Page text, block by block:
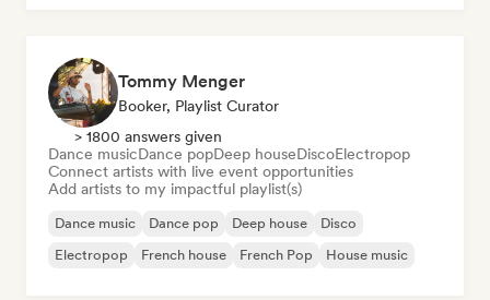
Tommy Menger
Booker, Playlist Curator
> 1800 answers given
Dance musicDance popDeep houseDiscoElectropop
Connect artists with live event opportunities
Add artists to my impactful playlist(s)
Dance music Dance pop Deep house
Disco
Electropop
French house French Pop House music